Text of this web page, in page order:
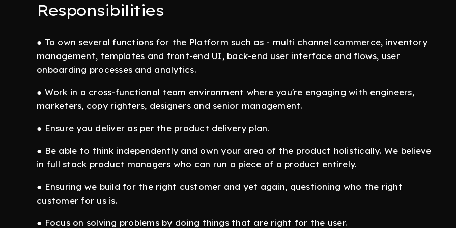
Responsibilities
● To own several functions for the Platform such as - multi channel commerce, inventory
management, templates and front-end UI, back-end user interface and flows, user
onboarding processes and analytics.
● Work in a cross-functional team environment where you're engaging with engineers,
marketers, copy righters, designers and senior management.
● Ensure you deliver as per the product delivery plan.
● Be able to think independently and own your area of the product holistically. We believe
in full stack product managers who can run a piece of a product entirely.
● Ensuring we build for the right customer and yet again, questioning who the right
customer for us is.
● Focus on solving problems by doing things that are right for the user.